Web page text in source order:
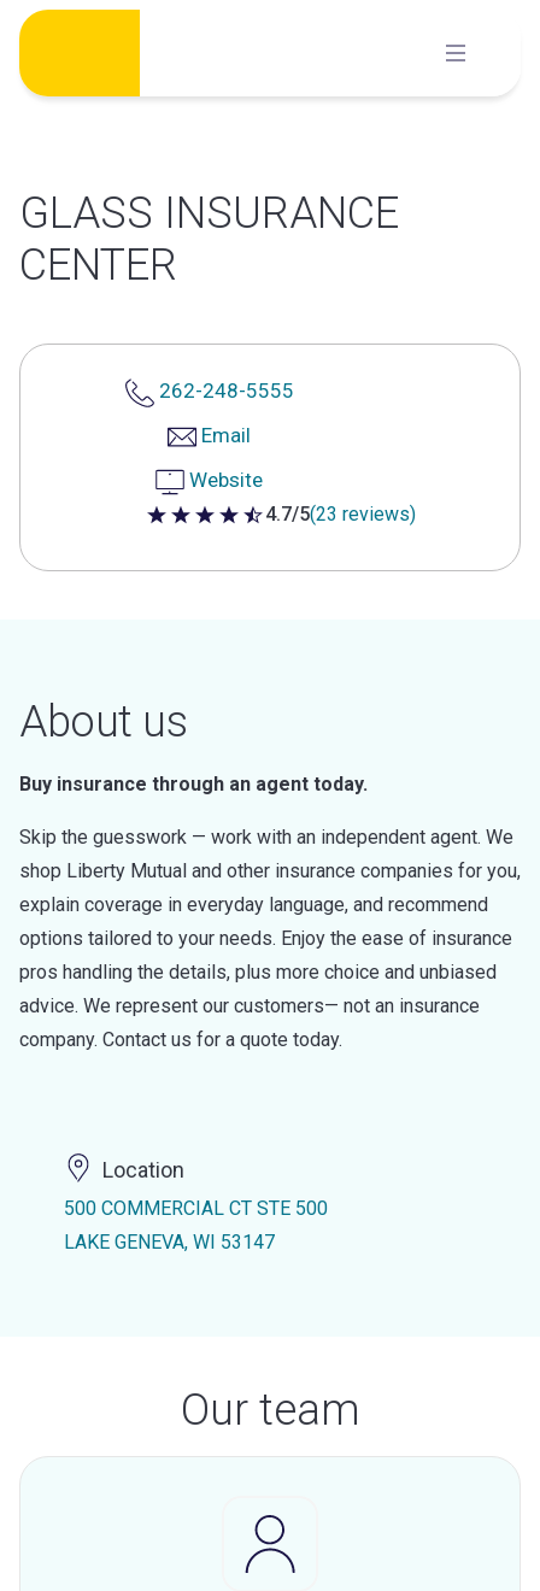
Skip
content
GLASS INSURANCE
CENTER
262-248-5555
Email
Website
4.7 out of 5 stars
4.7/5(23 reviews)
About us
Buy insurance through an agent today.
Skip the guesswork — work with an independent agent. We
shop Liberty Mutual and other insurance companies for you,
explain coverage in everyday language, and recommend
options tailored to your needs. Enjoy the ease of insurance
pros handling the details, plus more choice and unbiased
advice. We represent our customers— not an insurance
company. Contact us for a quote today.
Location
500 COMMERCIAL CT STE 500
LAKE GENEVA, WI 53147
Our team